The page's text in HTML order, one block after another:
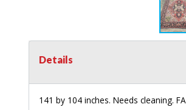
Details
141 by 104 inches. Needs cleaning. FA